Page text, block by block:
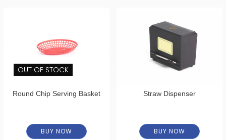
OUT OF STOCK
Round Chip Serving Basket
BUY NOW
Straw Dispenser
BUY NOW